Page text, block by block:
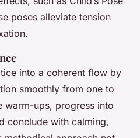
poses alleviate tension
into a coherent flow by
smoothly from one to
warm-ups, progress into
conclude with calming,